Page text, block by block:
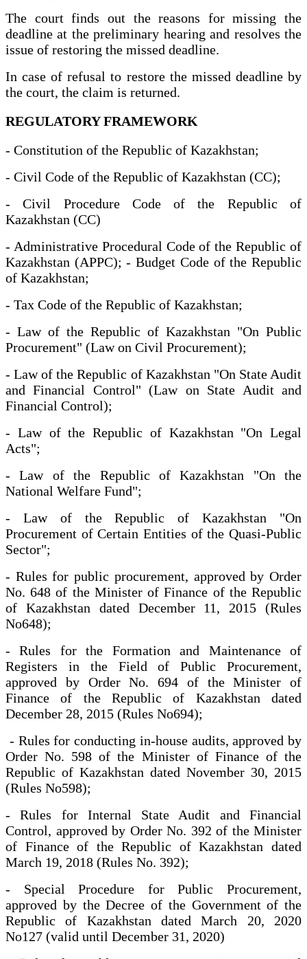
The court finds out the reasons for missing the
deadline at the preliminary hearing and resolves the
issue of restoring the missed deadline.
In case of refusal to restore the missed deadline by
the court, the claim is returned.
REGULATORY FRAMEWORK
- Constitution of the Republic of Kazakhstan;
- Civil Code of the Republic of Kazakhstan (CC);
- Civil Procedure Code of the Republic of
Kazakhstan (CC)
- Administrative Procedural Code of the Republic of
Kazakhstan (APPC); - Budget Code of the Republic
of Kazakhstan;
- Tax Code of the Republic of Kazakhstan;
- Law of the Republic of Kazakhstan "On Public
Procurement" (Law on Civil Procurement);
- Law of the Republic of Kazakhstan "On State Audit
and Financial Control" (Law on State Audit and
Financial Control);
- Law of the Republic of Kazakhstan "On Legal
Acts";
- Law of the Republic of Kazakhstan "On the
National Welfare Fund";
- Law of the Republic of Kazakhstan "On
Procurement of Certain Entities of the Quasi-Public
Sector";
- Rules for public procurement, approved by Order
No. 648 of the Minister of Finance of the Republic
of Kazakhstan dated December 11, 2015 (Rules
No648);
- Rules for the Formation and Maintenance of
Registers in the Field of Public Procurement,
approved by Order No. 694 of the Minister of
Finance of the Republic of Kazakhstan dated
December 28, 2015 (Rules No694);
- Rules for conducting in-house audits, approved by
Order No. 598 of the Minister of Finance of the
Republic of Kazakhstan dated November 30, 2015
(Rules No598);
- Rules for Internal State Audit and Financial
Control, approved by Order No. 392 of the Minister
of Finance of the Republic of Kazakhstan dated
March 19, 2018 (Rules No. 392);
- Special Procedure for Public Procurement,
approved by the Decree of the Government of the
Republic of Kazakhstan dated March 20, 2020
No127 (valid until December 31, 2020)